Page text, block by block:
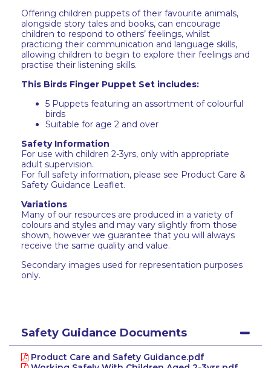
Offering children puppets of their favourite animals,
alongside story tales and books, can encourage
children to respond to others’ feelings, whilst
practicing their communication and language skills,
allowing children to begin to explore their feelings and
practise their listening skills.
This Birds Finger Puppet Set includes:
5 Puppets featuring an assortment of colourful
birds
Suitable for age 2 and over
Safety Information
For use with children 2-3yrs, only with appropriate
adult supervision.
For full safety information, please see Product Care &
Safety Guidance Leaflet.
Variations
Many of our resources are produced in a variety of
colours and styles and may vary slightly from those
shown, however we guarantee that you will always
receive the same quality and value.
Secondary images used for representation purposes
only.
Safety Guidance Documents
Product Care and Safety Guidance.pdf